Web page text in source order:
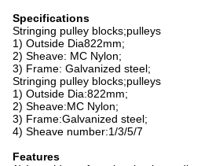
Specifications
Stringing pulley blocks;pulleys
1) Outside Dia822mm;
2) Sheave: MC Nylon;
3) Frame: Galvanized steel;
Stringing pulley blocks;pulleys
1) Outside Dia:822mm;
2) Sheave:MC Nylon;
3) Frame:Galvanized steel;
4) Sheave number:1/3/5/7
Features